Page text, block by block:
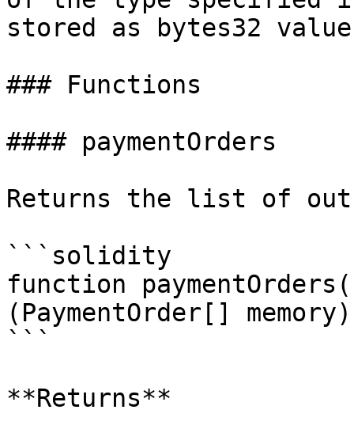
stored as bytes32
### Functions
#### paymentOrders
Returns the list of
```solidity
function
(PaymentOrder[]
```
**Returns**